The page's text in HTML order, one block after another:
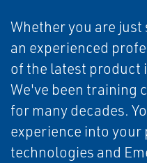
Whether you are
an experienced
of the latest product
We've been training
for many decades.
experience into
technologies and